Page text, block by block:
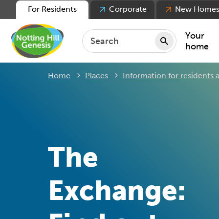
Your
home
For
For Residents Corporate New Homes
Home Places Information for residents
The
Exchange: